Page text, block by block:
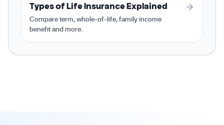
Types of Life Insurance Explained
Compare term, whole-of-life, family income
benefit and more.